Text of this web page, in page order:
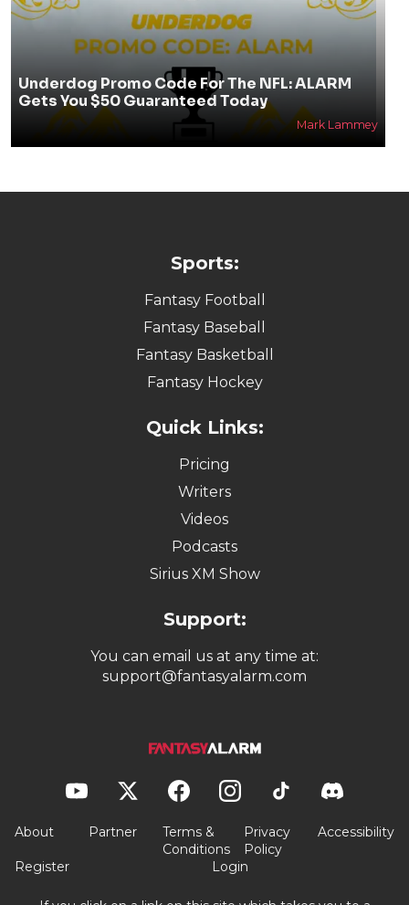
Underdog Promo Code For The NFL: ALARM
Gets You $50 Guaranteed Today
Mark Lammey
Sports:
Fantasy Football
Fantasy Baseball
Fantasy Basketball
Fantasy Hockey
Quick Links:
Pricing
Writers
Videos
Podcasts
Sirius XM Show
Support:
You can email us at any time at:
support@fantasyalarm.com
About Partner
Terms &
Conditions
Privacy
Policy
Accessibility
Register Login